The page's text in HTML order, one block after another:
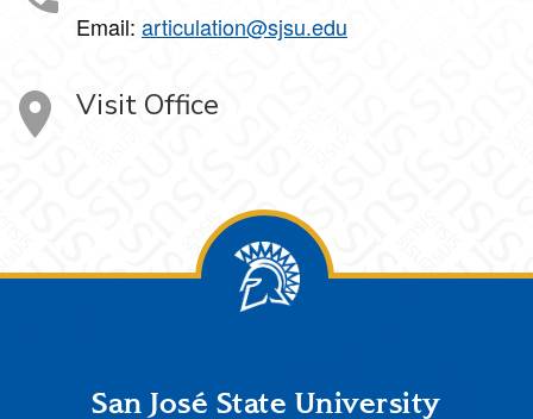
Email: articulation@sjsu.edu
Visit Office
FooterSan José State University